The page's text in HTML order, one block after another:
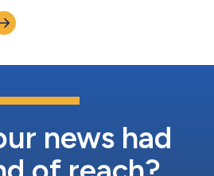
quarter 2026 financial results
July 30, 2026, at 2:00 p.m. PT
news had